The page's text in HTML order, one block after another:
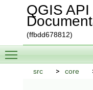
QGIS API
(ffbdd678812)
src core